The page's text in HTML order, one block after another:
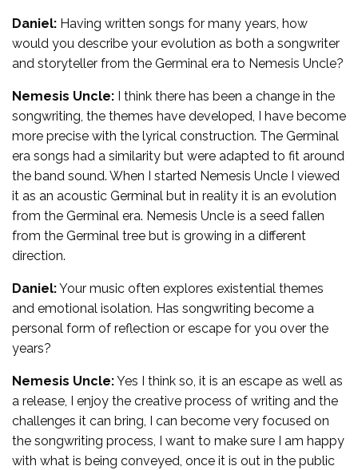
Daniel: Having written songs for many years, how
would you describe your evolution as both a songwriter
and storyteller from the Germinal era to Nemesis Uncle?
Nemesis Uncle: I think there has been a change in the
songwriting, the themes have developed, I have become
more precise with the lyrical construction. The Germinal
era songs had a similarity but were adapted to fit around
the band sound. When I started Nemesis Uncle I viewed
it as an acoustic Germinal but in reality it is an evolution
from the Germinal era. Nemesis Uncle is a seed fallen
from the Germinal tree but is growing in a different
direction.
Daniel:Your music often explores existential themes
and emotional isolation. Has songwriting become a
personal form of reflection or escape for you over the
years?
Nemesis Uncle:Yes I think so, it is an escape as well as
a release, I enjoy the creative process of writing and the
challenges it can bring, I can become very focused on
the songwriting process, I want to make sure I am happy
with what is being conveyed, once it is out in the public